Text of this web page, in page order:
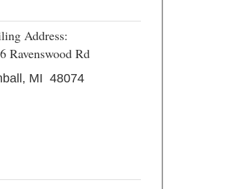
Address:
Ravenswood Rd
MI 48074